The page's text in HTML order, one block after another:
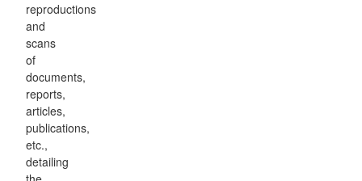
reproductions
and
scans
of
documents,
reports,
articles,
publications,
etc.,
detailing